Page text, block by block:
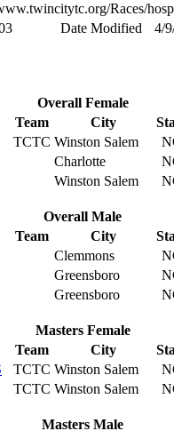
Races/
Date Modified 4/
Overall Female
Team City
TCTC Winston Salem
Charlotte
Winston Salem
Overall Male
Team City
Clemmons
Greensboro
Greensboro
Masters Female
Team City
TCTC Winston Salem
TCTC Winston Salem
Masters Male